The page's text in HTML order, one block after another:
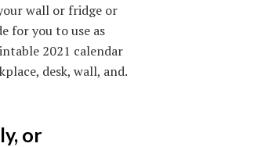
wall or fridge or
for you to use as
2021 calendar
desk, wall, and.
or